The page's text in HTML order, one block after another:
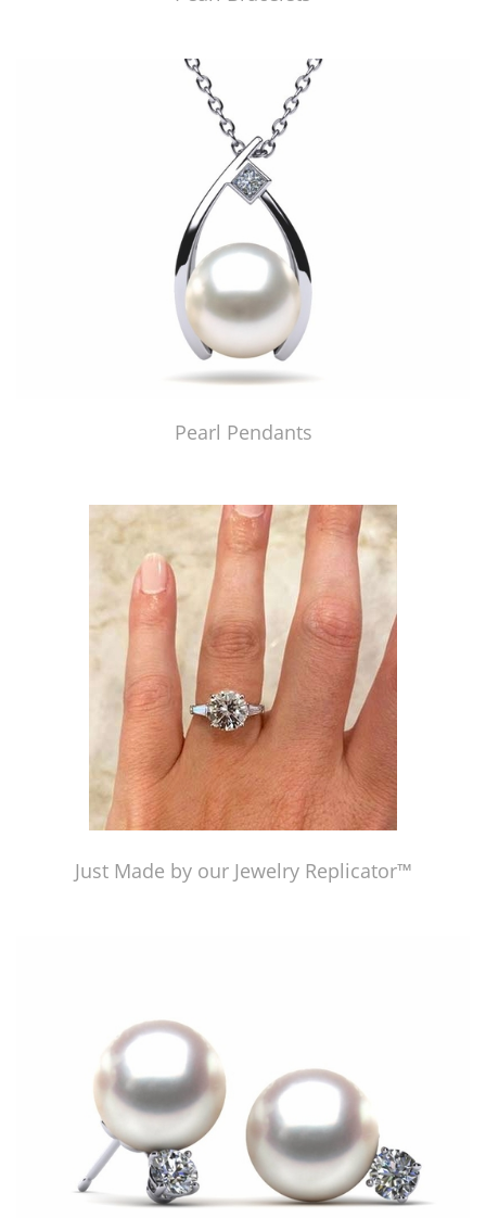
Pearl Pendants
Just Made by our Jewelry Replicator™